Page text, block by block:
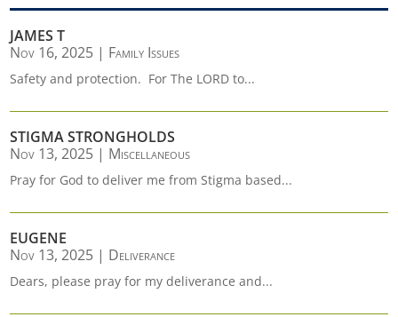
JAMES T
Nov 16, 2025 | Family Issues
Safety and protection. For The LORD to...
STIGMA STRONGHOLDS
Nov 13, 2025 | Miscellaneous
Pray for God to deliver me from Stigma based...
EUGENE
Nov 13, 2025 | Deliverance
Dears, please pray for my deliverance and...